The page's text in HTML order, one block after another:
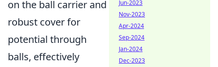
on the ball carrier and
robust cover for
potential through
balls, effectively
Jun-2023
Nov-2023
Apr-2024
Sep-2024
Jan-2024
Dec-2023